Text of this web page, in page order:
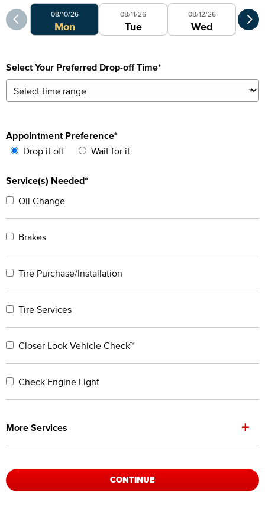
Select Your Preferred Day
08/10/26
Mon
08/11/26
Tue
08/12/26
Wed
Select Your Preferred Drop-off Time*
Appointment Preference*
Drop it off
Wait for it
Service(s) Needed*
Oil Change
Brakes
Tire Purchase/Installation
Tire Services
Closer Look Vehicle Check™
Check Engine Light
More Services +
CONTINUE